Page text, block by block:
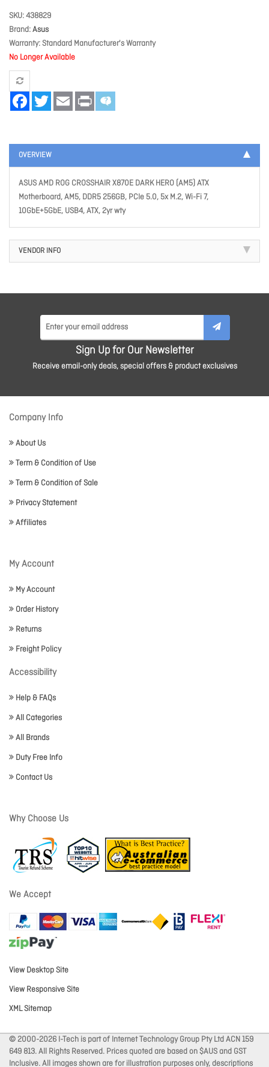
SKU 438829
Brand Asus
Warranty Standard Manufacturer's Warranty
No Longer Available
FacebookTwitter Email Print
OVERVIEW
ASUS AMD ROG CROSSHAIR X870E DARK HERO (AM5) ATX
Motherboard, AM5, DDR5 256GB, PCIe 5.0, 5x M.2, Wi-Fi 7,
10GbE+5GbE, USB4, ATX, 2yr wty
VENDOR INFO
Sign Up for Our Newsletter
Receive email-only deals, special offers & product exclusives
Company Info
About Us
Term & Condition of Use
Term & Condition of Sale
Privacy Statement
Affiliates
My Account
My Account
Order History
Returns
Freight Policy
Accessibility
Help & FAQs
All Categories
All Brands
Duty Free Info
Contact Us
Why Choose Us
We Accept
View Desktop Site
View Responsive Site
XML Sitemap
© 2000-2026 I-Tech is part of Internet Technology Group Pty Ltd ACN 159
649 813. All Rights Reserved. Prices quoted are based on $AUS and GST
Inclusive. All images shown are for illustration purposes only, descriptions